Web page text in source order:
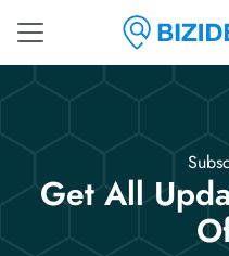
Get All